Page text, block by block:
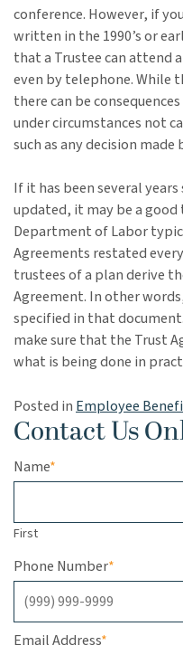
conference. However, if
written in the 1990’s or
that a Trustee can attend
even by telephone. While
there can be
under circumstances not
such as any decision
If it has been several
updated, it may be a
Department of Labor
Agreements restated
trustees of a plan derive
Agreement. In other
specified in that
make sure that the Trust
what is being done in
Posted in Employee
Contact Us
Name*
First
Phone Number*
Email Address*